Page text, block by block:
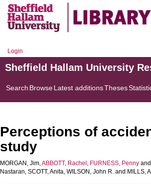
Login
Sheffield Hallam University
Search BrowseLatest additionsTheses
Perceptions of
study
MORGAN, Jim,ABBOTT, Rachel , FURNESS, Penny
Nastaran,SCOTT, Anita,WILSON, John R. and MILLS,